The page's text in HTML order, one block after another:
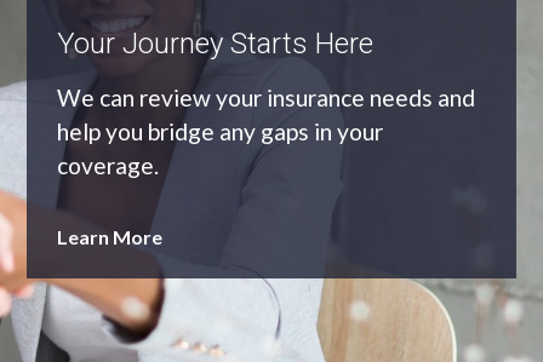
An Independent Agency
As an independent agency we’ll find you
the most appropriate coverage at the
best price.
Learn More